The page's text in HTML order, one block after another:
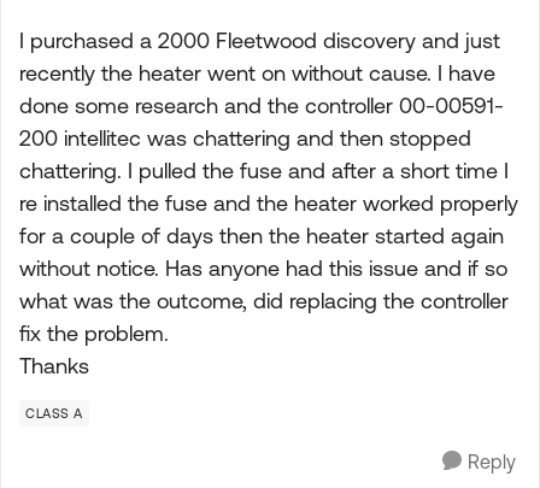
I purchased a 2000 Fleetwood discovery and just
recently the heater went on without cause. I have
done some research and the controller 00-00591-
200 intellitec was chattering and then stopped
chattering. I pulled the fuse and after a short time I
re installed the fuse and the heater worked properly
for a couple of days then the heater started again
without notice. Has anyone had this issue and if so
what was the outcome, did replacing the controller
fix the problem.
Thanks
CLASS A
Reply